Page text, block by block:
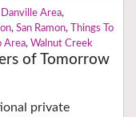
Danville Area,
, San Ramon,
Things To
Area, Walnut Creek
of Tomorrow
private